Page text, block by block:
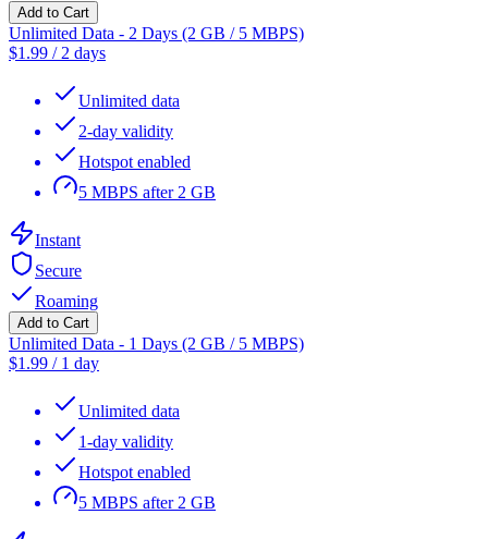
Add to Cart
Unlimited Data - 2 Days (2 GB / 5 MBPS)
$1.99 / 2 days
Unlimited data
2-day validity
Hotspot enabled
5 MBPS after 2 GB
Instant
Secure
Roaming
Add to Cart
Unlimited Data - 1 Days (2 GB / 5 MBPS)
$1.99 / 1 day
Unlimited data
1-day validity
Hotspot enabled
5 MBPS after 2 GB